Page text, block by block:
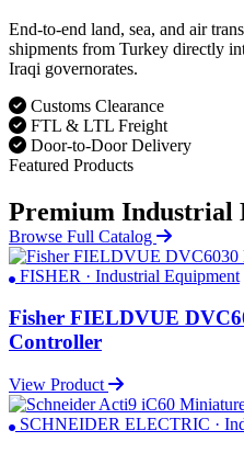
End-to-end land, sea, and air
shipments from Turkey directly
Iraqi governorates.
Customs Clearance
FTL & LTL Freight
Door-to-Door Delivery
Featured Products
Premium Industrial
Browse Full Catalog
FISHER · Industrial Equipment
Fisher FIELDVUE
Controller
View Product
SCHNEIDER ELECTRIC ·